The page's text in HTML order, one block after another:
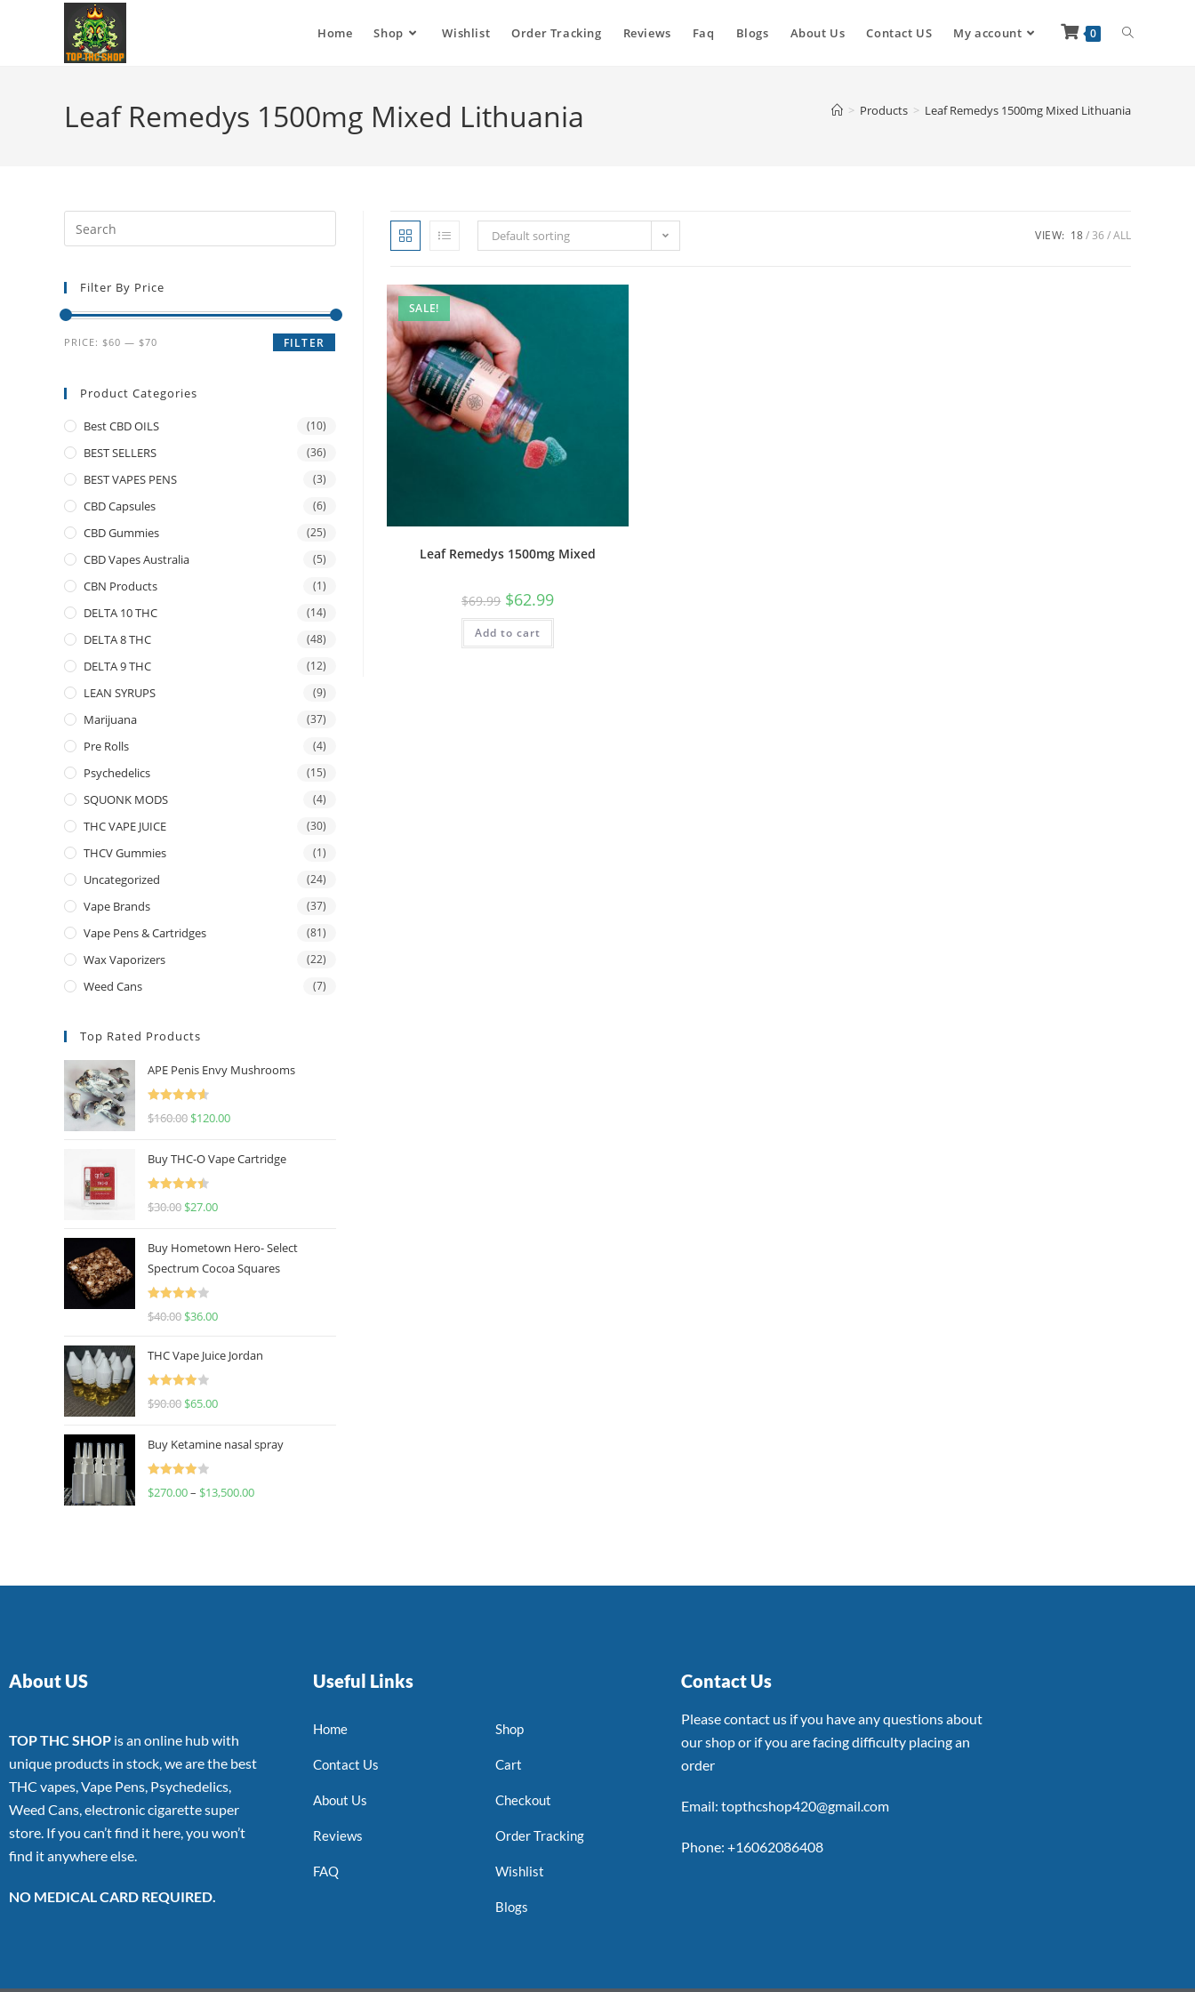
Home Shop Wishlist Order Tracking Reviews Faq Blogs About Us Contact US My account 0
Leaf Remedys 1500mg Mixed Lithuania > Products > Leaf Remedys 1500mg Mixed Lithuania
Default sorting VIEW: 18 36 ALL
SALE!
Leaf Remedys 1500mg Mixed
$69.99 $62.99
Add to cart
Filter By Price
FILTER
PRICE: $60 — $70
Product Categories
Best CBD OILS (10)
BEST SELLERS (36)
BEST VAPES PENS (3)
CBD Capsules (6)
CBD Gummies (25)
CBD Vapes Australia (5)
CBN Products (1)
DELTA 10 THC (14)
DELTA 8 THC (48)
DELTA 9 THC (12)
LEAN SYRUPS (9)
Marijuana (37)
Pre Rolls (4)
Psychedelics (15)
SQUONK MODS (4)
THC VAPE JUICE (30)
THCV Gummies (1)
Uncategorized (24)
Vape Brands (37)
Vape Pens & Cartridges (81)
Wax Vaporizers (22)
Weed Cans (7)
Top Rated Products
APE Penis Envy Mushrooms
Rated
4.67
$160.00 $120.00
Buy THC-O Vape Cartridge
Rated
4.50
$30.00 $27.00
Buy Hometown Hero- Select
Spectrum Cocoa Squares
Rated
$40.00 $36.00
THC Vape Juice Jordan
Rated
$90.00 $65.00
Buy Ketamine nasal spray
Rated
$270.00– $13,500.00
About US
TOP THC SHOP is an online hub with
unique products in stock, we are the best
THC vapes, Vape Pens, Psychedelics,
Weed Cans, electronic cigarette super
store. If you can’t find it here, you won’t
find it anywhere else.
NO MEDICAL CARD REQUIRED.
Useful Links
Home
Contact Us
About Us
Reviews
FAQ
Shop
Cart
Checkout
Order Tracking
Wishlist
Blogs
Contact Us
Please contact us if you have any questions about
our shop or if you are facing difficulty placing an
order
Email: topthcshop420@gmail.com
Phone: +16062086408